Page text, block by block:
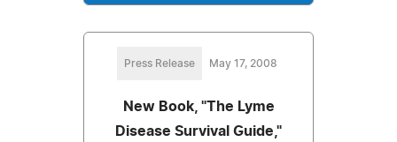
Press Release May 17, 2008
New Book, "The Lyme
Disease Survival Guide,"